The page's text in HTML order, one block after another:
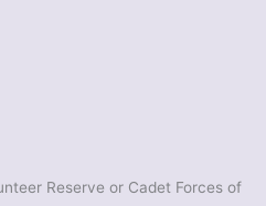
Reserve or Cadet Forces of